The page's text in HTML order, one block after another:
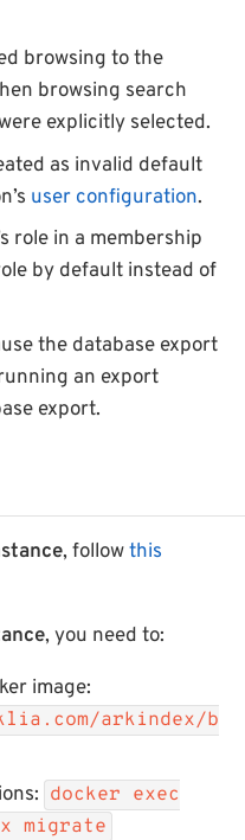
browsing to the
browsing search
explicitly selected.
as invalid default
user configuration.
role in a membership
by default instead of
the database export
an export
export.
, followthis
, you need to:
image:
arkindex/b
docker exec
migrate